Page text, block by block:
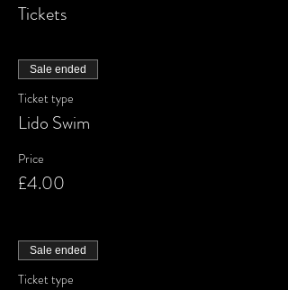
Tickets
Sale ended
Ticket type
Lido Swim
Price
£4.00
Sale ended
Ticket type